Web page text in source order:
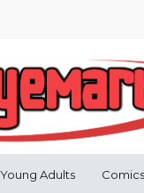
Adults Comics